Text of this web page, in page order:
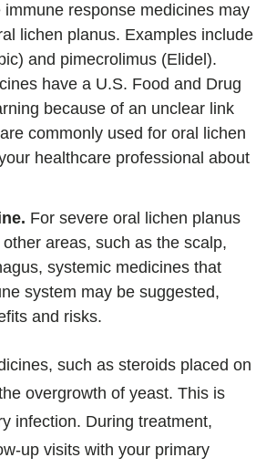
response medicines may
lichen planus. Examples include
and pimecrolimus (Elidel).
have a U.S. Food and Drug
because of an unclear link
commonly used for oral lichen
healthcare professional about
For severe oral lichen planus
areas, such as the scalp,
systemic medicines that
system may be suggested,
and risks.
such as steroids placed on
overgrowth of yeast. This is
infection. During treatment,
up visits with your primary